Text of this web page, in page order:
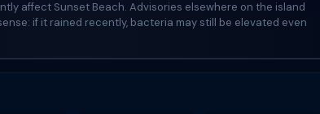
affect Sunset Beach. Advisories elsewhere on the island
if it rained recently, bacteria may still be elevated even